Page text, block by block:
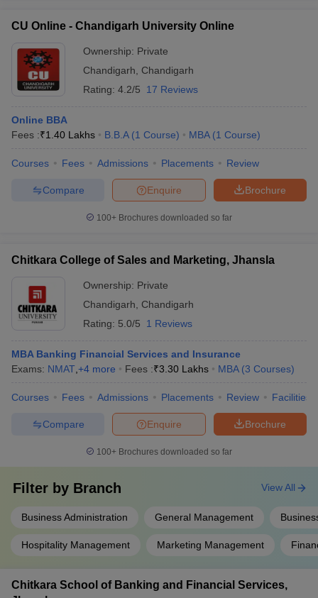
Median
Salary
Chandigarh School
of Business (CSB,
Jhanjeri:
Placements
₹9.5
Deere, Tommy Hilfiger,
Patiala: Placements
Lakhs
Microsoft, HP, Google,
Cognizant, Dell, Videocon,
Panasonic, Accenture
(PUCHD),
Placements
6
Lakhs
Companies, Asian Paints,
Deutsche Bank
Administration
(CBSA, Landran),
Mohali: Placements
Infosys, Accenture, Axis
Mohali: Placements
N/A
Accenture, Airtel, Amazon,
Boeing, Cognizant, Coca-
Cola, Flipkart, Google,
Top MBA Colleges in Chandigarh Tricity:
The top MBA colleges in Chandigarh Tricity follow a structured
CU Online - Chandigarh University Online
Ownership: Private
Chandigarh
Chandigarh
Rating: 4.2/5 17 Reviews
Online BBA
Fees :₹1.40 Lakhs B.B.A (1 Course) MBA (1 Course)
Courses Fees Admissions Placements Review
Brochure
Enquire
Compare
100+ Brochures downloaded so far
Chitkara College of Sales and Marketing, Jhansla
Ownership: Private
Chandigarh
Chandigarh
Rating: 5.0/5 1 Reviews
MBA Banking Financial Services and Insurance
Exams: NMAT +4 more Fees :₹3.30 Lakhs MBA (3 Courses)
Courses Fees Admissions Placements Review Facilities
Brochure
Enquire
Compare
100+ Brochures downloaded so far
Filter by Branch
Business Administration General Management
Hospitality Management Marketing Management
View All
Chitkara School of Banking and Financial Services,